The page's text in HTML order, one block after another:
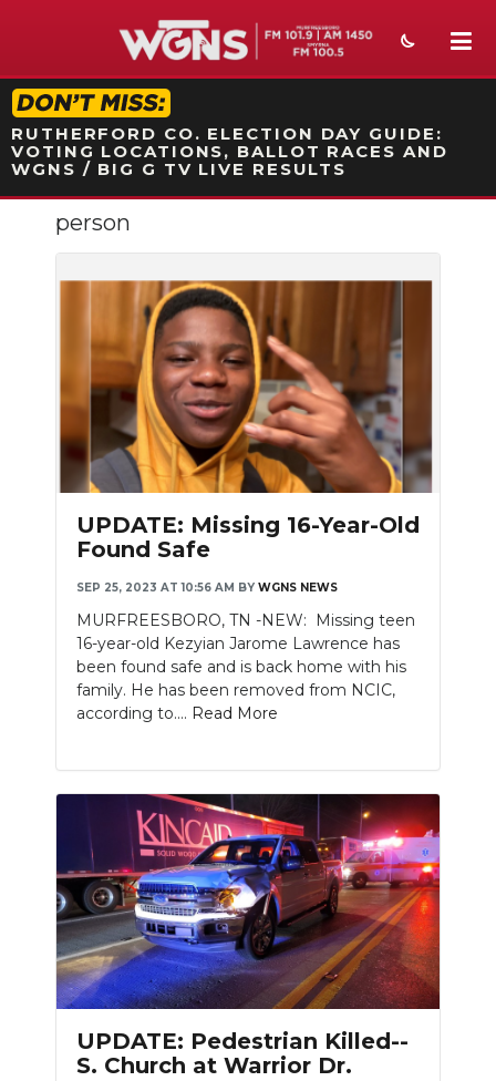
STATION ON-AIR PROMO
RUTHERFORD CO. ELECTION DAY GUIDE:
VOTING LOCATIONS, BALLOT RACES AND
WGNS / BIG G TV LIVE RESULTS
NEWS
SPORTS
ON-AIR
PODCASTS
ABOUT
SUBMIT
NEWSLETTER
person
UPDATE: Missing 16-Year-Old
Found Safe
SEP 25, 2023 AT 10:56 AM BY WGNS NEWS
MURFREESBORO, TN -NEW: Missing teen
16-year-old Kezyian Jarome Lawrence has
been found safe and is back home with his
family. He has been removed from NCIC,
according to.... Read More
Slideshow
UPDATE: Pedestrian Killed--
S. Church at Warrior Dr.